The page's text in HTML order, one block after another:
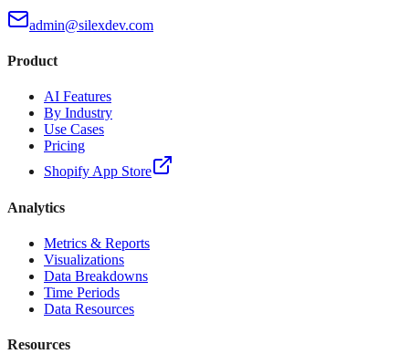
admin@silexdev.com
Product
AI Features
By Industry
Use Cases
Pricing
Shopify App Store
Analytics
Metrics & Reports
Visualizations
Data Breakdowns
Time Periods
Data Resources
Resources